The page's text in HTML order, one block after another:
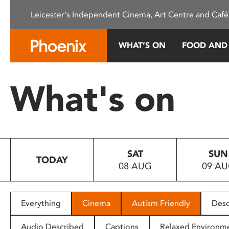
This
system.
Press
to
people
with
Leicester's Independent Cinema, Art Centre and
WHAT’S ON FOOD
What's on
TODAY
SAT
08 AUG
SUN
09
Everything Cinema Autism Friendly
Audio Described Captions Relaxed